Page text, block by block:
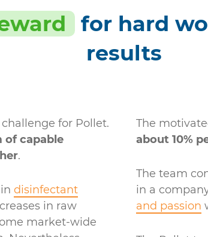
for hard
results
for Pollet.
of capable
.
disinfectant
in raw
market-wide
The
about 10%
The team
in a
and passion